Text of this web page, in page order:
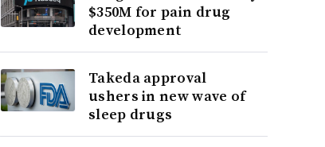
$350M for pain drug
development
Takeda approval
ushers in new wave of
sleep drugs